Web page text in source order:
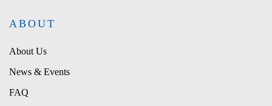
ABOUT
About Us
News & Events
FAQ